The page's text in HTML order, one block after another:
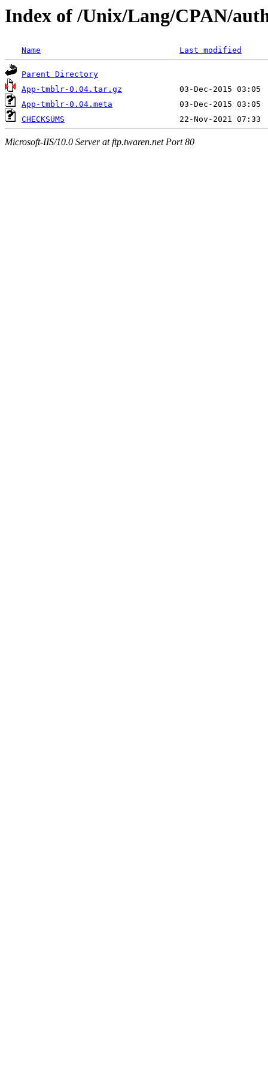
Index of /Unix/Lang/CPAN/
Name Last modified
Parent Directory
App-tmblr-0.04.tar.gz
App-tmblr-0.04.meta
CHECKSUMS
Microsoft-IIS/10.0 Server at ftp.twaren.net Port 80